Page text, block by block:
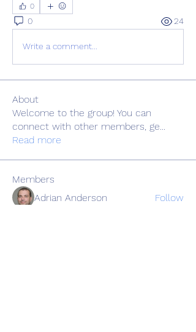
0
0 24
Write a comment...
About
Welcome to the group! You can
connect with other members, ge
Read more
Members
Adrian Anderson
Follow